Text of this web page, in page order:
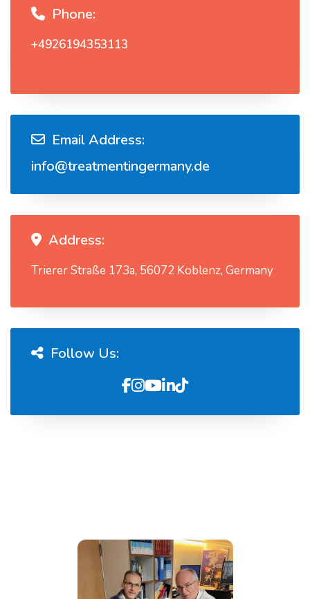
Phone:
+4926194353113
Email Address:
info@treatmentingermany.de
Address:
Trierer Straße 173a, 56072 Koblenz, Germany
Follow Us: